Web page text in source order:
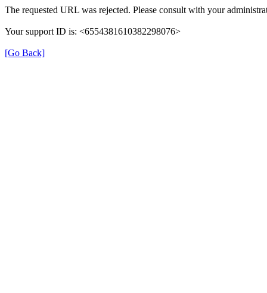
The requested URL was rejected. Please consult with your
Your support ID is: <6554381610382298076>
[Go Back]